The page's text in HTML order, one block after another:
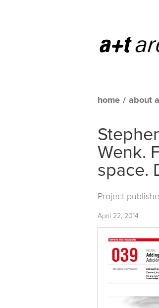
home / about
Wenk.
space.
Project
April 22, 2014